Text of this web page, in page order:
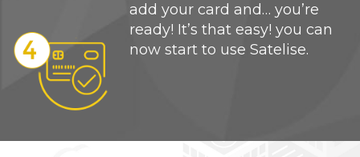
add your card and… you’re
ready! It’s that easy! you can
now start to use Satelise.